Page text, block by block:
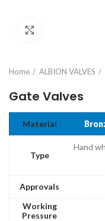
Home ALBION VALVES
Gate Valves
Material
Type
Hand
Approvals
Working
Pressure